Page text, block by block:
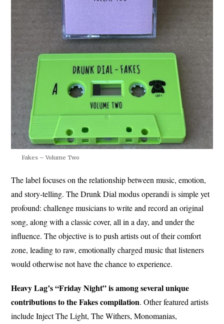
Fakes – Volume Two
The label focuses on the relationship between music, emotion,
and story-telling. The Drunk Dial modus operandi is simple yet
profound: challenge musicians to write and record an original
song, along with a classic cover, all in a day, and under the
influence. The objective is to push artists out of their comfort
zone, leading to raw, emotionally charged music that listeners
would otherwise not have the chance to experience.
Heavy Lag’s “Friday Night” is among several unique
contributions to the Fakes compilation. Other featured artists
include Inject The Light, The Withers, Monomanias,